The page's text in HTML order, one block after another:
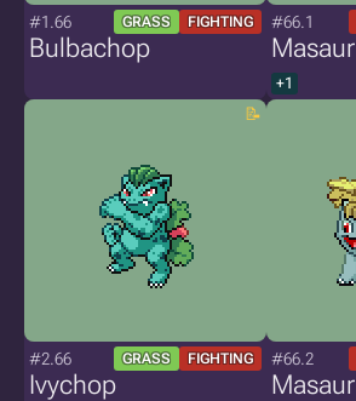
#1.66 GRASS FIGHTING
Bulbachop
#66.1
Masaur
+1
#2.66 GRASS FIGHTING
Ivychop
#66.2
Masaur